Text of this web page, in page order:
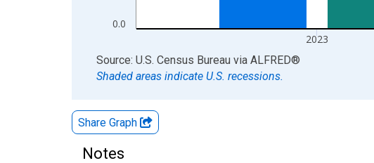
0.0
2023
End of interactive chart.
Source: U.S. Census Bureau via ALFRED®
Shaded areas indicate U.S. recessions.
Share Graph
Notes